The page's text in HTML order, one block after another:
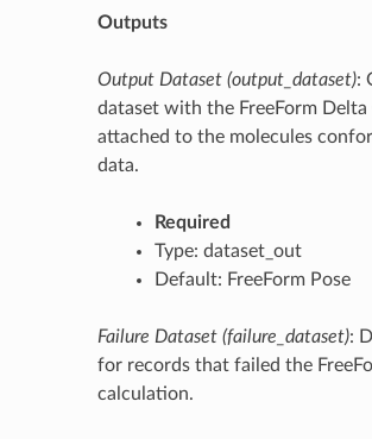
Outputs
Output Dataset (output_dataset):
dataset with the FreeForm Delta
attached to the molecules
data.
Required
Type: dataset_out
Default: FreeForm Pose
Failure Dataset (failure_dataset):
for records that failed the
calculation.